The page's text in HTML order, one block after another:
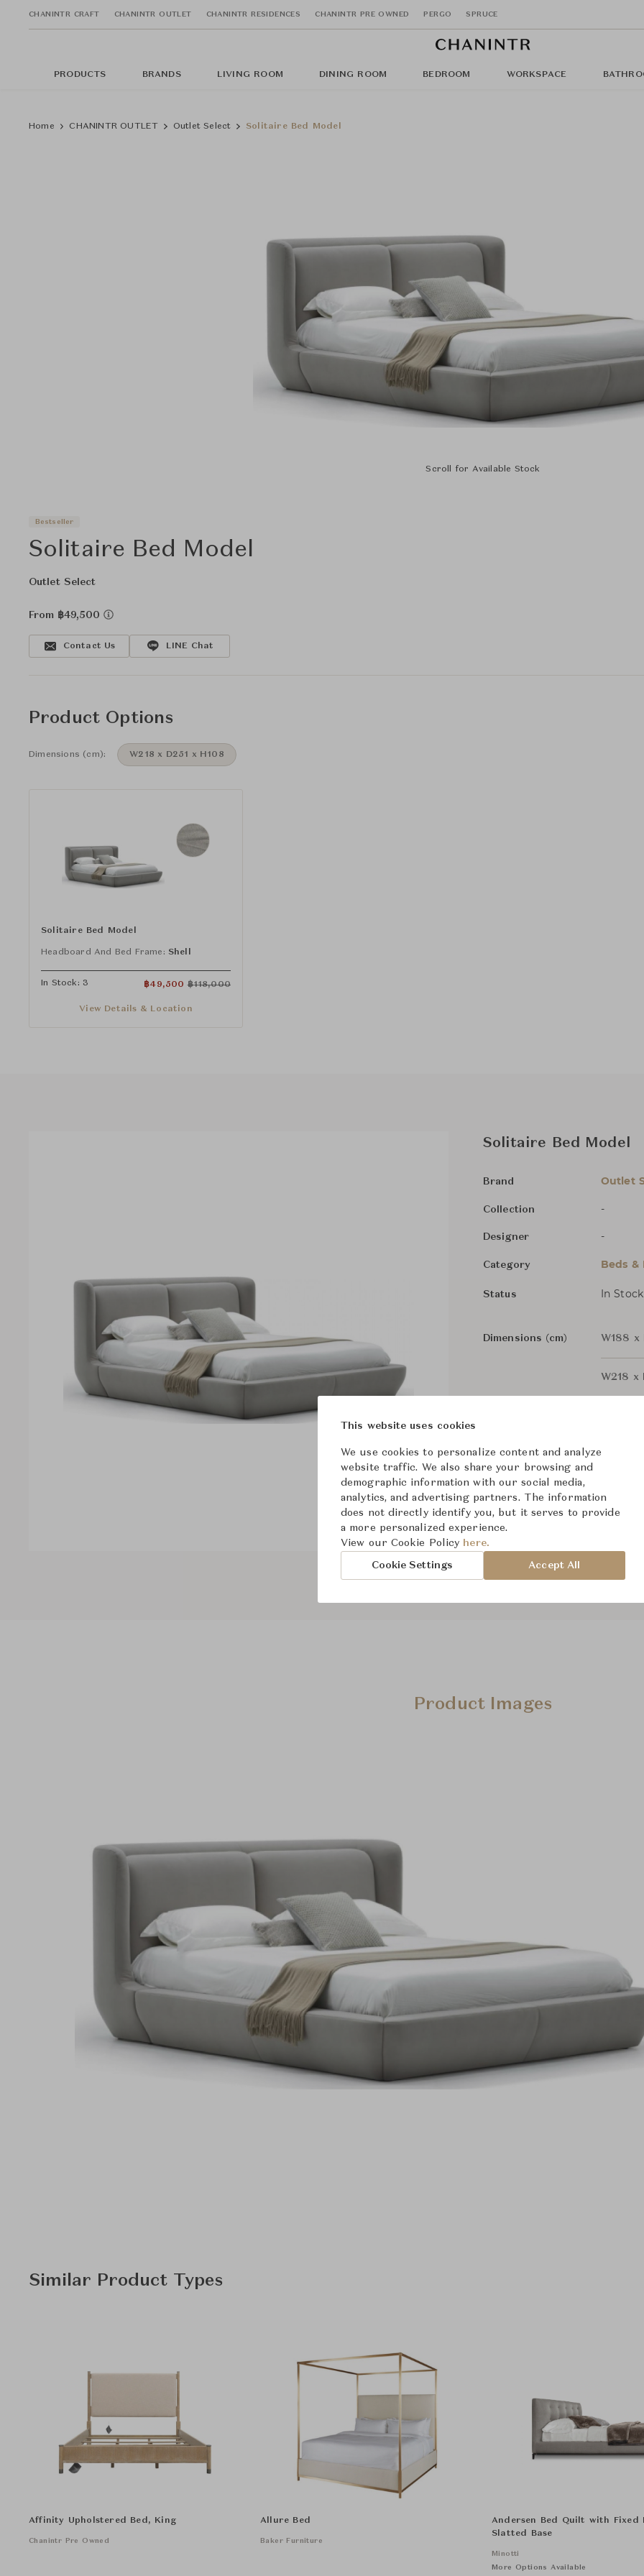
CHANINTR CRAFT CHANINTR OUTLET CHANINTR RESIDENCES CHANINTR PRE OWNED PERGO SPRUCE
PRODUCTS BRANDS LIVING ROOM DINING ROOM BEDROOM WORKSPACE
Home CHANINTR OUTLET Outlet Select Solitaire Bed Model
Scroll for Available Stock
Bestseller
Solitaire Bed Model
Outlet Select
From ฿49,500
Contact Us LINE Chat
Product Options
Dimensions (cm): W218 x D251 x H108
Solitaire Bed Model
Headboard And Bed Frame: Shell
In Stock: 3 ฿49,500 ฿118,000
View Details & Location
Solitaire Bed Model
Brand Outlet
Collection -
Designer -
Category Beds &
Status In Stock
Dimensions (cm) W188 x
W218 x
Product Images
Similar Product Types
Affinity Upholstered Bed, King
Chanintr Pre Owned
Allure Bed
Baker Furniture
Andersen Bed Quilt with Fixed
Slatted Base
Minotti
More Options Available
This website uses cookies
We use cookies to personalize content and analyze
website traffic. We also share your browsing and
demographic information with our social media,
analytics, and advertising partners. The information
does not directly identify you, but it serves to provide
a more personalized experience.
View our Cookie Policy here.
Cookie Settings Accept All